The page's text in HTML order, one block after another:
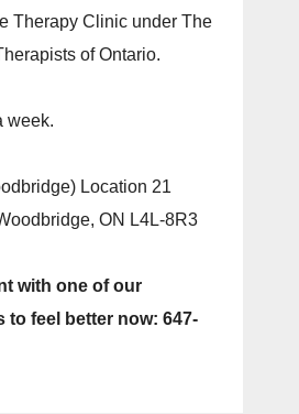
Therapy Clinic under The
of Ontario.
week.
Location 21
ON L4L-8R3
with one of our
to feel better now: 647-